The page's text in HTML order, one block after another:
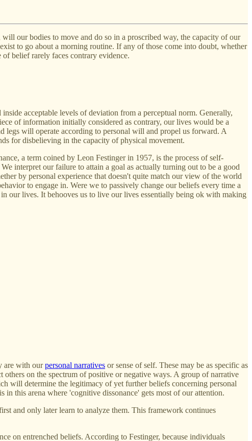
our bodies to move and do so in a proscribed way, the capacity of our
to go about a morning routine. If any of those come into doubt, whether
belief rarely faces contrary evidence.
acceptable levels of deviation from a perceptual norm. Generally,
of information initially considered as contrary, our lives would be a
legs will operate according to personal will and propel us forward. A
for disbelieving in the capacity of physical movement.
a term coined by Leon Festinger in 1957, is the process of self-
interpret our failure to attain a goal as actually turning out to be a good
by personal experience that doesn't quite match our view of the world
to engage in. Were we to passively change our beliefs every time a
our lives. It behooves us to live our lives essentially being ok with making
are with ourpersonal narratives or sense of self. These may be as specific as
on the spectrum of positive or negative ways. A group of narrative
will determine the legitimacy of yet further beliefs concerning personal
this arena where 'cognitive dissonance' gets most of our attention.
and only later learn to analyze them. This framework continues
on entrenched beliefs. According to Festinger, because individuals